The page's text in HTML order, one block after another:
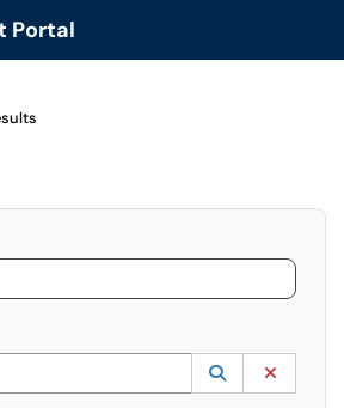
Portal
Start typing to lookup. Use the UP and DOWN
Lookup
(opens in a